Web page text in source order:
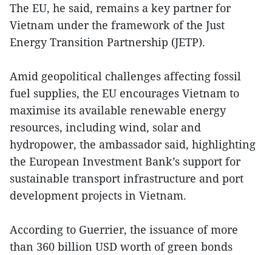
The EU, he said, remains a key partner for
Vietnam under the framework of the Just
Energy Transition Partnership (JETP).
Amid geopolitical challenges affecting fossil
fuel supplies, the EU encourages Vietnam to
maximise its available renewable energy
resources, including wind, solar and
hydropower, the ambassador said, highlighting
the European Investment Bank’s support for
sustainable transport infrastructure and port
development projects in Vietnam.
According to Guerrier, the issuance of more
than 360 billion USD worth of green bonds